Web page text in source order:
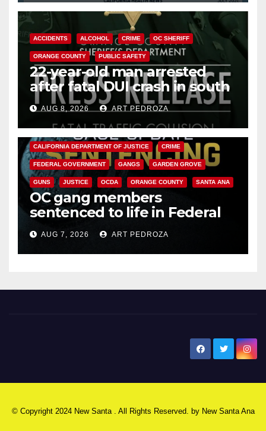
ACCIDENTS ALCOHOL CRIME OC SHERIFF
ORANGE COUNTY PUBLIC SAFETY
22-year-old man arrested
after fatal DUI crash in south
OCAUG 8, 2026 ART PEDROZA
ANAHEIM CALIFORNIA
CALIFORNIA DEPARTMENT OF JUSTICE CRIME
FEDERAL GOVERNMENT GANGS GARDEN GROVE
GUNS JUSTICE OCDA ORANGE COUNTY SANTA ANA
OC gang members
sentenced to life in Federal
prison over Mexican Mafia hit
AUG 7, 2026 ART PEDROZA
© Copyright 2024 New Santa . All Rights Reserved. by New Santa Ana